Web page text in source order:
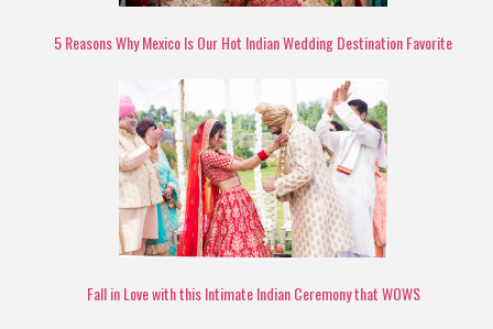
5 Reasons Why Mexico Is Our Hot Indian Wedding Destination Favorite
Fall in Love with this Intimate Indian Ceremony that WOWS